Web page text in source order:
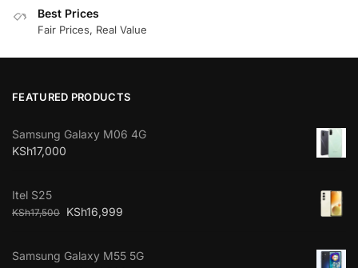
Best Prices
Fair Prices, Real Value
FEATURED PRODUCTS
Samsung Galaxy M06 4G
KSh17,000
Itel S25
KSh17,500 KSh16,999
Samsung Galaxy M55 5G